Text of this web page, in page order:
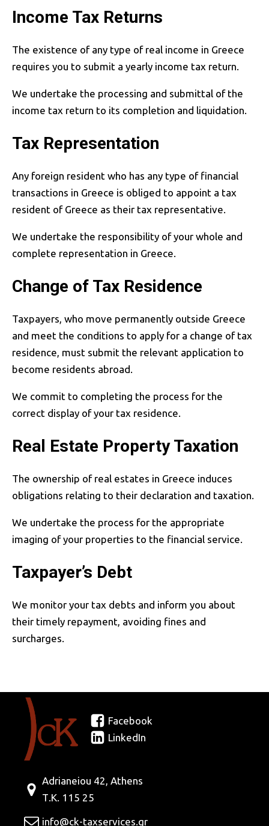
Income Tax Returns
The existence of any type of real income in Greece
requires you to submit a yearly income tax return.
We undertake the processing and submittal of the
income tax return to its completion and liquidation.
Tax Representation
Any foreign resident who has any type of financial
transactions in Greece is obliged to appoint a tax
resident of Greece as their tax representative.
We undertake the responsibility of your whole and
complete representation in Greece.
Change of Tax Residence
Taxpayers, who move permanently outside Greece
and meet the conditions to apply for a change of tax
residence, must submit the relevant application to
become residents abroad.
We commit to completing the process for the
correct display of your tax residence.
Real Estate Property Taxation
The ownership of real estates in Greece induces
obligations relating to their declaration and taxation.
We undertake the process for the appropriate
imaging of your properties to the financial service.
Taxpayer’s Debt
We monitor your tax debts and inform you about
their timely repayment, avoiding fines and
surcharges.
Facebook
LinkedIn
Adrianeiou 42, Athens
Τ.Κ. 115 25
info@ck-taxservices.gr